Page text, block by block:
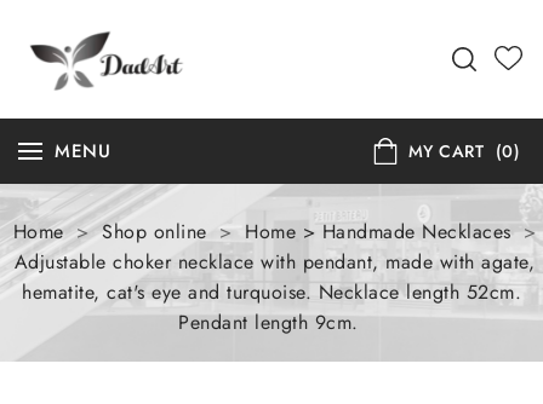
MENU MY CART (0)
Home > Shop online > Home > Handmade Necklaces >
Adjustable choker necklace with pendant, made with agate,
hematite, cat's eye and turquoise. Necklace length 52cm.
Pendant length 9cm.